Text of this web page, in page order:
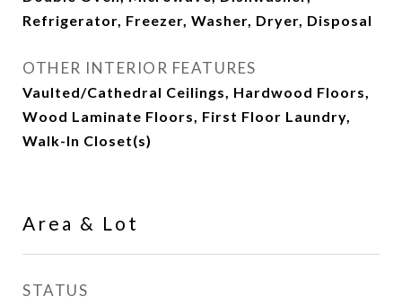
Refrigerator, Freezer, Washer, Dryer, Disposal
OTHER INTERIOR FEATURES
Vaulted/Cathedral Ceilings, Hardwood Floors,
Wood Laminate Floors, First Floor Laundry,
Walk-In Closet(s)
Area & Lot
STATUS